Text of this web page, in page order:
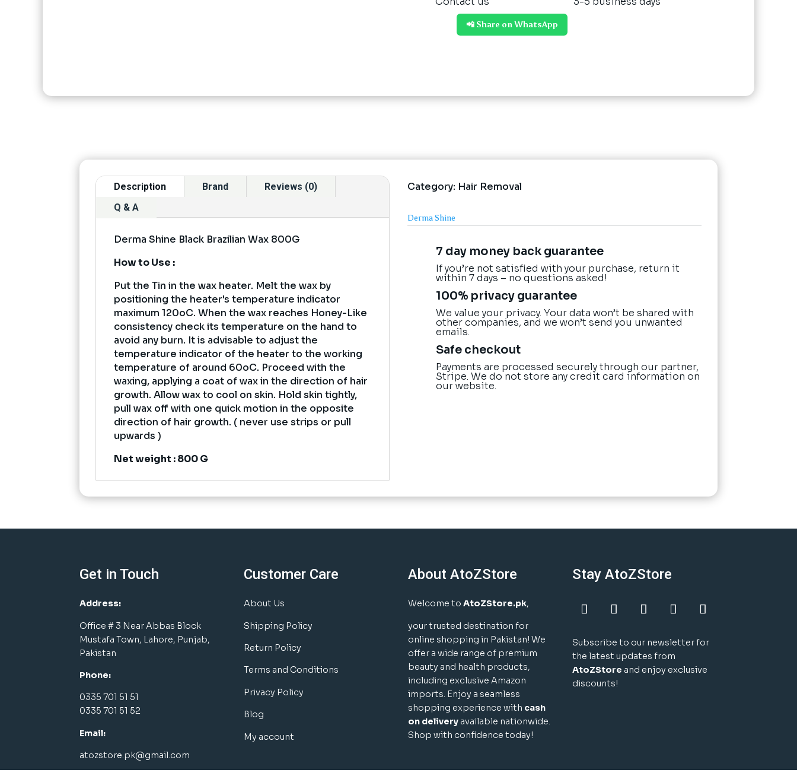
📲 Share on WhatsApp
Description Brand
Reviews (0)
Q & A
Derma Shine Black Brazilian Wax 800G
How to Use :
Put the Tin in the wax heater. Melt the wax by
positioning the heater's temperature indicator
maximum 120oC. When the wax reaches Honey-Like
consistency check its temperature on the hand to
avoid any burn. It is advisable to adjust the
temperature indicator of the heater to the working
temperature of around 60oC. Proceed with the
waxing, applying a coat of wax in the direction of hair
growth. Allow wax to cool on skin. Hold skin tightly,
pull wax off with one quick motion in the opposite
direction of hair growth. ( never use strips or pull
upwards )
Net weight : 800 G
Category: Hair Removal
Derma Shine
7 day money back guarantee
If you’re not satisfied with your purchase, return it
within 7 days – no questions asked!
100% privacy guarantee
We value your privacy. Your data won’t be shared with
other companies, and we won’t send you unwanted
emails.
Safe checkout
Payments are processed securely through our partner,
Stripe. We do not store any credit card information on
our website.
Get in Touch
Address:
Office # 3 Near Abbas Block
Mustafa Town, Lahore, Punjab,
Pakistan
Phone:
0335 701 51 51
0335 701 51 52
Email:
atozstore.pk@gmail.com
Customer Care
About Us
Shipping Policy
Return Policy
Terms and Conditions
Privacy Policy
Blog
My account
About AtoZStore
Welcome toAtoZStore.pk,
your trusted destination for
online shopping in Pakistan! We
offer a wide range of premium
beauty and health products,
including exclusive Amazon
imports. Enjoy a seamless
shopping experience with cash
on delivery available nationwide.
Shop with confidence today!
Stay AtoZStore
Subscribe to our newsletter for
the latest updates from
AtoZStore and enjoy exclusive
discounts!